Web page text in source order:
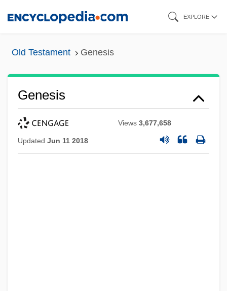
EXPLORE
Old Testament Genesis
Genesis
Views3,677,658
Updated Jun 11 2018